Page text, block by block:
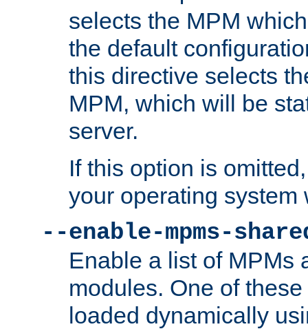
selects the MPM
the default
this directive selects
MPM, which will be
server.
If this option is
your operating system
--enable-mpms-
Enable a list of MPMs
modules. One of
loaded dynamically